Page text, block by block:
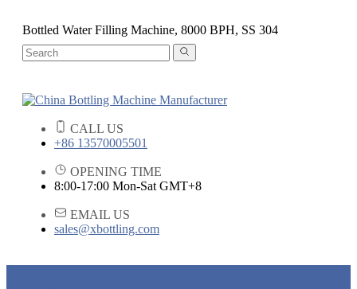
Bottled Water Filling Machine, 8000 BPH, SS 304
CALL US
+86 13570005501
OPENING TIME
8:00-17:00 Mon-Sat GMT+8
EMAIL US
sales@xbottling.com